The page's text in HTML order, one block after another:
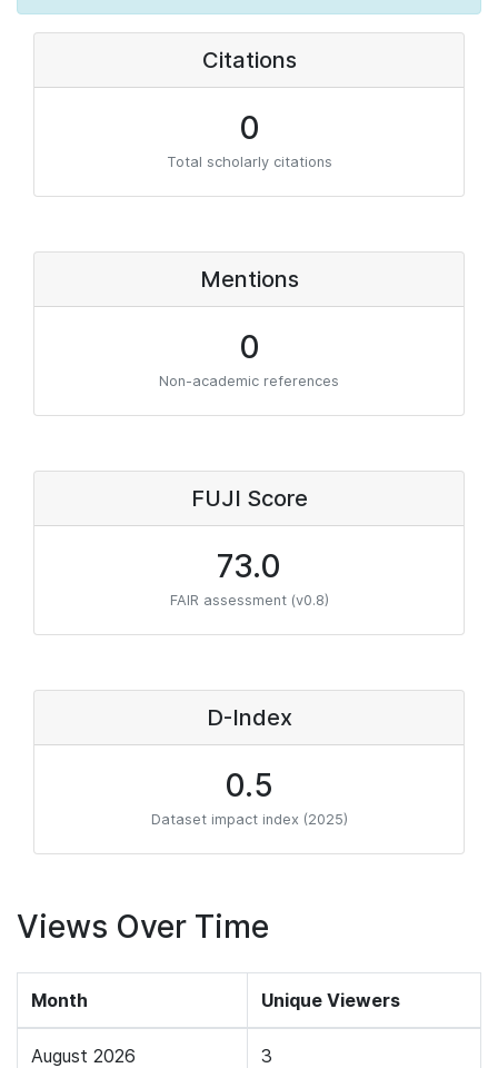
Citations
0
Total scholarly citations
Mentions
0
Non-academic references
FUJI Score
73.0
FAIR assessment (v0.8)
D-Index
0.5
Dataset impact index (2025)
Views Over Time
Month Unique Viewers
August 2026 3